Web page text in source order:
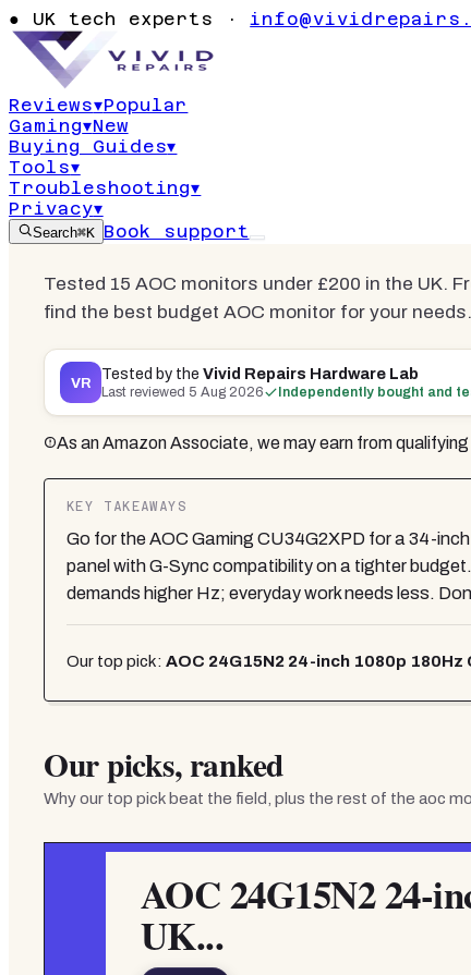
● UK tech experts ·
Reviews▾Popular
Gaming▾New
Buying Guides▾
Tools▾
Troubleshooting▾
Privacy▾
Search⌘K Book support
Ranked
Tested 15 AOC monitors under £200 in the UK.
find the best budget AOC monitor for your needs.
VR Tested by theVivid Repairs Hardware Lab
Last reviewed 5 Aug 2026 Independently bought and
As an Amazon Associate, we may earn from
KEY TAKEAWAYS
Go for the AOC Gaming CU34G2XPD for a 34-
panel with G-Sync compatibility on a tighter
demands higher Hz; everyday work needs less.
Our top pick: AOC 24G15N2 24-inch 1080p 180Hz
Our picks, ranked
Why our top pick beat the field, plus the rest of the aoc
AOC 24G15N2 24-
UK...